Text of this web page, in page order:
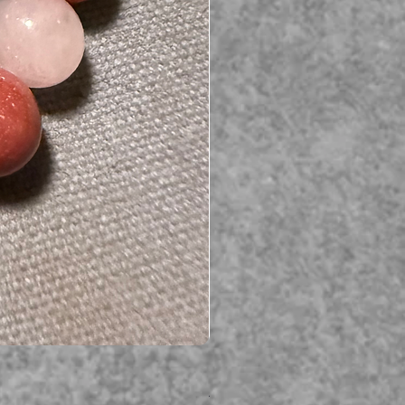
Serpent gemstone necklace
価格
A$395.00